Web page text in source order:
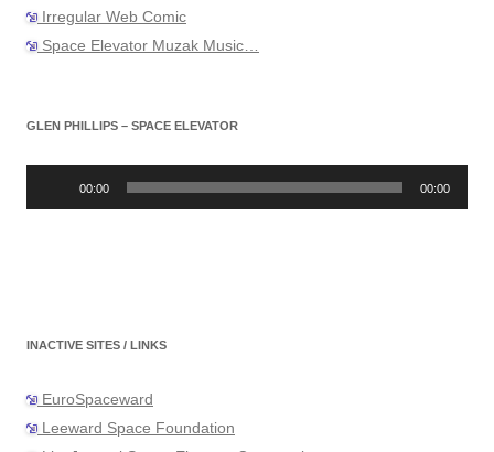
Irregular Web Comic
Space Elevator Muzak Music…
GLEN PHILLIPS – SPACE ELEVATOR
00:00 00:00
INACTIVE SITES / LINKS
EuroSpaceward
Leeward Space Foundation